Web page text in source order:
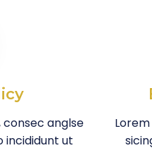
anglse
incididunt ut